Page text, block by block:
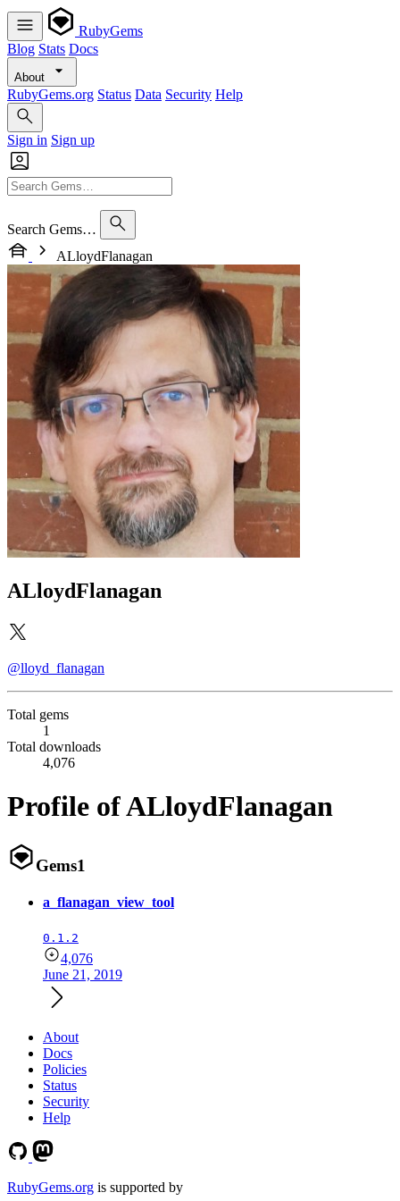
RubyGems
Blog Stats Docs
About
RubyGems.org Status Data Security Help
Sign in Sign up
Search Gems…
ALloydFlanagan
ALloydFlanagan
@lloyd_flanagan
Total gems
1
Total downloads
4,076
Profile of ALloydFlanagan
Gems1
a_flanagan_view_tool
0.1.2
4,076
June 21, 2019
About
Docs
Policies
Status
Security
Help
RubyGems.org is supported by